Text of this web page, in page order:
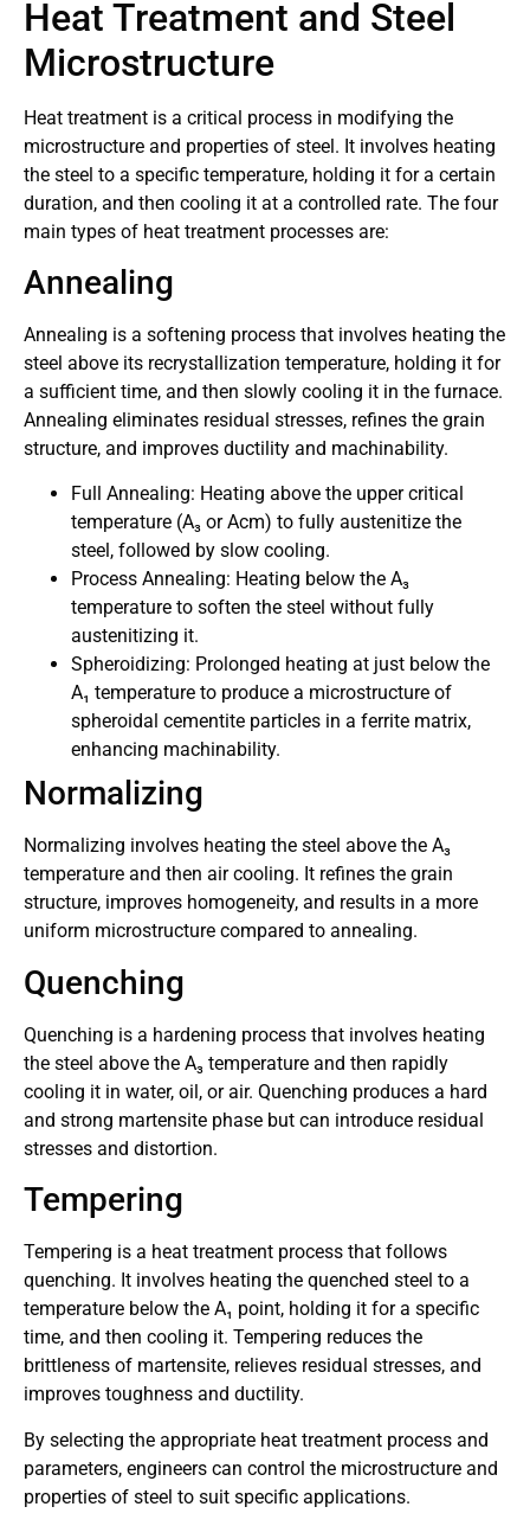
Heat Treatment and Steel
Microstructure
Heat treatment is a critical process in modifying the
microstructure and properties of steel. It involves heating
the steel to a specific temperature, holding it for a certain
duration, and then cooling it at a controlled rate. The four
main types of heat treatment processes are:
Annealing
Annealing is a softening process that involves heating the
steel above its recrystallization temperature, holding it for
a sufficient time, and then slowly cooling it in the furnace.
Annealing eliminates residual stresses, refines the grain
structure, and improves ductility and machinability.
Full Annealing: Heating above the upper critical
temperature (A₃ or Acm) to fully austenitize the
steel, followed by slow cooling.
Process Annealing: Heating below the A₃
temperature to soften the steel without fully
austenitizing it.
Spheroidizing: Prolonged heating at just below the
A₁ temperature to produce a microstructure of
spheroidal cementite particles in a ferrite matrix,
enhancing machinability.
Normalizing
Normalizing involves heating the steel above the A₃
temperature and then air cooling. It refines the grain
structure, improves homogeneity, and results in a more
uniform microstructure compared to annealing.
Quenching
Quenching is a hardening process that involves heating
the steel above the A₃ temperature and then rapidly
cooling it in water, oil, or air. Quenching produces a hard
and strong martensite phase but can introduce residual
stresses and distortion.
Tempering
Tempering is a heat treatment process that follows
quenching. It involves heating the quenched steel to a
temperature below the A₁ point, holding it for a specific
time, and then cooling it. Tempering reduces the
brittleness of martensite, relieves residual stresses, and
improves toughness and ductility.
By selecting the appropriate heat treatment process and
parameters, engineers can control the microstructure and
properties of steel to suit specific applications.